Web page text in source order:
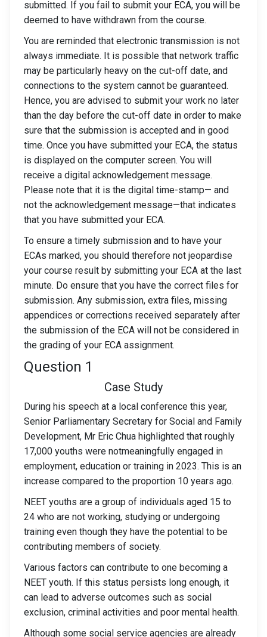
submitted. If you fail to submit your ECA, you will be
deemed to have withdrawn from the course.
You are reminded that electronic transmission is not
always immediate. It is possible that network traffic
may be particularly heavy on the cut-off date, and
connections to the system cannot be guaranteed.
Hence, you are advised to submit your work no later
than the day before the cut-off date in order to make
sure that the submission is accepted and in good
time. Once you have submitted your ECA, the status
is displayed on the computer screen. You will
receive a digital acknowledgement message.
Please note that it is the digital time-stamp— and
not the acknowledgement message—that indicates
that you have submitted your ECA.
To ensure a timely submission and to have your
ECAs marked, you should therefore not jeopardise
your course result by submitting your ECA at the last
minute. Do ensure that you have the correct files for
submission. Any submission, extra files, missing
appendices or corrections received separately after
the submission of the ECA will not be considered in
the grading of your ECA assignment.
Question 1
Case Study
During his speech at a local conference this year,
Senior Parliamentary Secretary for Social and Family
Development, Mr Eric Chua highlighted that roughly
17,000 youths were notmeaningfully engaged in
employment, education or training in 2023. This is an
increase compared to the proportion 10 years ago.
NEET youths are a group of individuals aged 15 to
24 who are not working, studying or undergoing
training even though they have the potential to be
contributing members of society.
Various factors can contribute to one becoming a
NEET youth. If this status persists long enough, it
can lead to adverse outcomes such as social
exclusion, criminal activities and poor mental health.
Although some social service agencies are already